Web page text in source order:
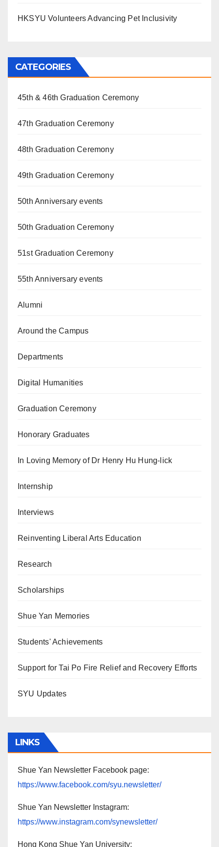
HKSYU Volunteers Advancing Pet Inclusivity
CATEGORIES
45th & 46th Graduation Ceremony
47th Graduation Ceremony
48th Graduation Ceremony
49th Graduation Ceremony
50th Anniversary events
50th Graduation Ceremony
51st Graduation Ceremony
55th Anniversary events
Alumni
Around the Campus
Departments
Digital Humanities
Graduation Ceremony
Honorary Graduates
In Loving Memory of Dr Henry Hu Hung-lick
Internship
Interviews
Reinventing Liberal Arts Education
Research
Scholarships
Shue Yan Memories
Students' Achievements
Support for Tai Po Fire Relief and Recovery Efforts
SYU Updates
LINKS
Shue Yan Newsletter Facebook page:
https://www.facebook.com/syu.newsletter/
Shue Yan Newsletter Instagram:
https://www.instagram.com/synewsletter/
Hong Kong Shue Yan University: